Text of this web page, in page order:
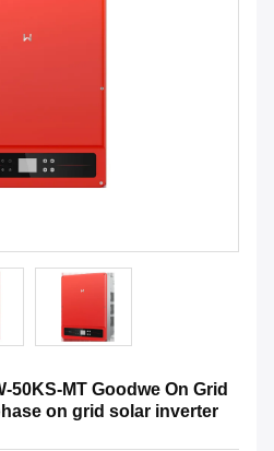
50KS-MT Goodwe On Grid
on grid solar inverter